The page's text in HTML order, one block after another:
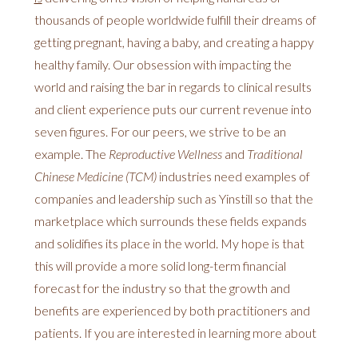
thousands of people worldwide fulfill their dreams of
getting pregnant, having a baby, and creating a happy
healthy family. Our obsession with impacting the
world and raising the bar in regards to clinical results
and client experience puts our current revenue into
seven figures. For our peers, we strive to be an
example. The Reproductive Wellnessand Traditional
Chinese Medicine (TCM) industries need examples of
companies and leadership such as Yinstill so that the
marketplace which surrounds these fields expands
and solidifies its place in the world. My hope is that
this will provide a more solid long-term financial
forecast for the industry so that the growth and
benefits are experienced by both practitioners and
patients. If you are interested in learning more about